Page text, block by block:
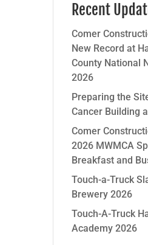
Recent
Comer
New Record at
County National
2026
Preparing the
Cancer Building
Comer
2026 MWMCA
Breakfast and
Touch-a-Truck
Brewery 2026
Touch-A-Truck
Academy 2026